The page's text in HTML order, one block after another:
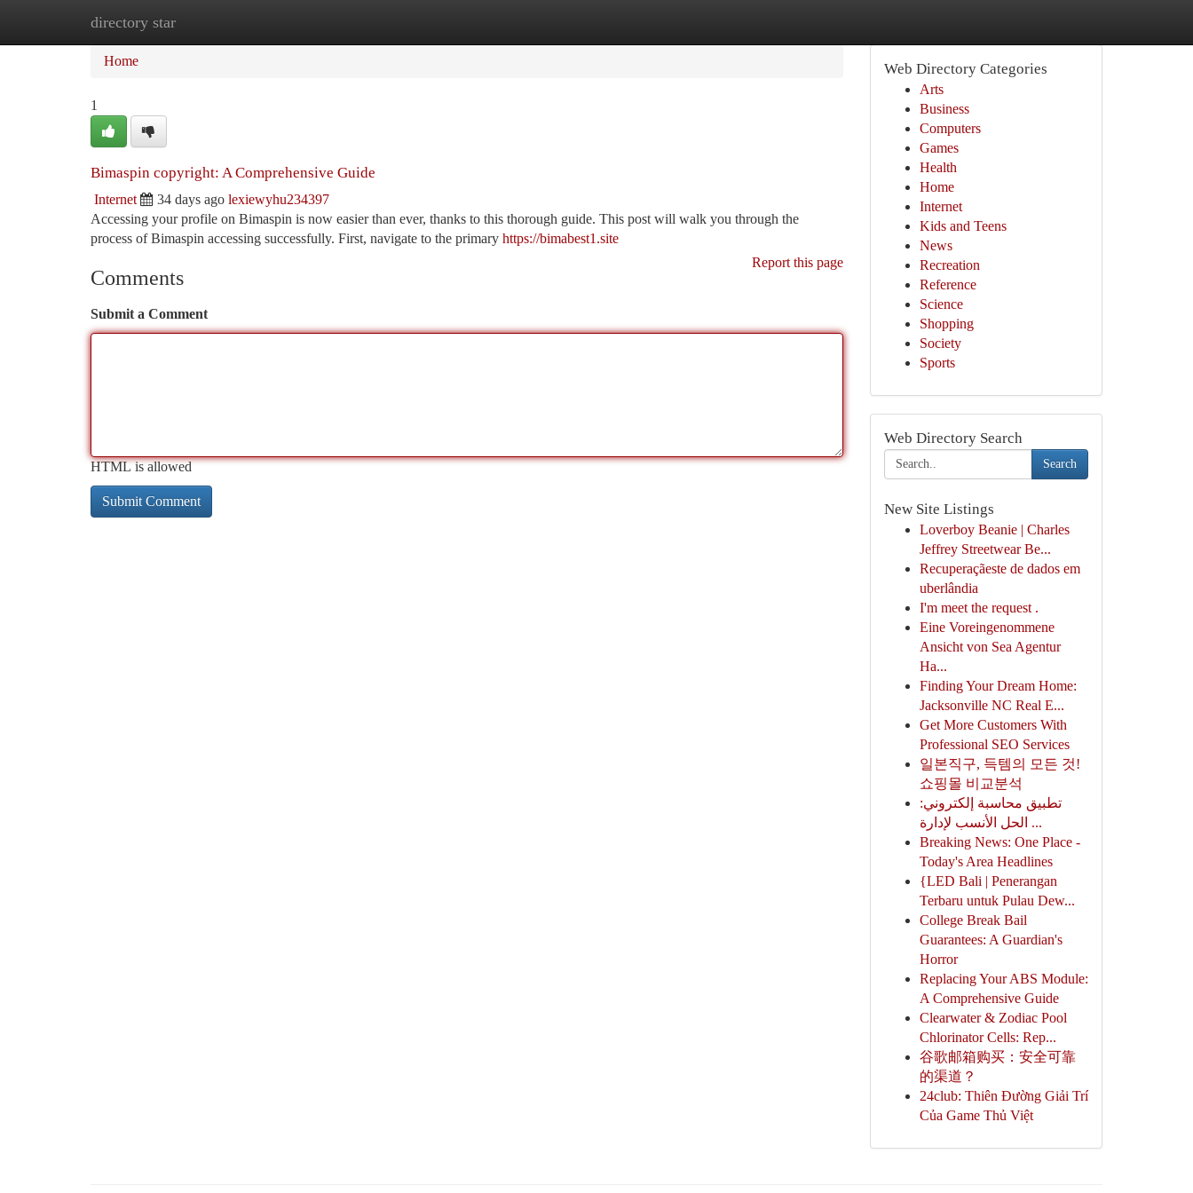
directory star
Home
Home
1
Bimaspin copyright: A Comprehensive Guide
Internet 34 days ago lexiewyhu234397
Accessing your profile on Bimaspin is now easier than ever, thanks to this thorough guide. This post will walk you through the
process of Bimaspin accessing successfully. First, navigate to the primary https://bimabest1.site
Report this page
Comments
Submit a Comment
HTML is allowed
Web Directory Categories
Arts
Business
Computers
Games
Health
Home
Internet
Kids and Teens
News
Recreation
Reference
Science
Shopping
Society
Sports
Web Directory Search
Search
New Site Listings
Loverboy Beanie | Charles
Jeffrey Streetwear Be...
Recuperaçãeste de dados em
uberlândia
I'm meet the request .
Eine Voreingenommene
Ansicht von Sea Agentur
Ha...
Finding Your Dream Home:
Jacksonville NC Real E...
Get More Customers With
Professional SEO Services
일본직구, 득템의 모든 것!
쇼핑몰 비교분석
تطبيق محاسبة إلكتروني:
الحل الأنسب لإدارة ...
Breaking News: One Place -
Today's Area Headlines
{LED Bali | Penerangan
Terbaru untuk Pulau Dew...
College Break Bail
Guarantees: A Guardian's
Horror
Replacing Your ABS Module:
A Comprehensive Guide
Clearwater & Zodiac Pool
Chlorinator Cells: Rep...
谷歌邮箱购买：安全可靠
的渠道？
24club: Thiên Đường Giải Trí
Của Game Thủ Việt